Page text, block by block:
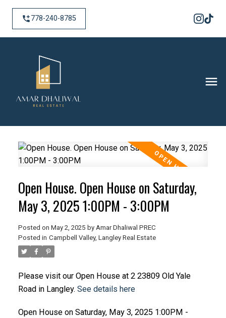
778-240-8785
Open House. Open House on Saturday,
May 3, 2025 1:00PM - 3:00PM
Posted on May 2, 2025 by Amar Dhaliwal PREC
Posted in Campbell Valley, Langley Real Estate
Please visit our Open House at 2 23809 Old Yale
Road in Langley. See details here
Open House on Saturday, May 3, 2025 1:00PM -